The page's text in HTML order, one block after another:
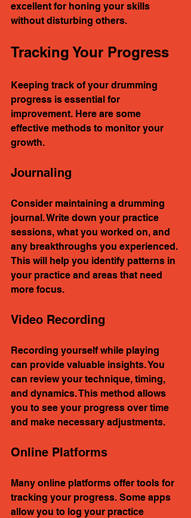
excellent for honing your skills
without disturbing others.
Tracking Your Progress
Keeping track of your drumming
progress is essential for
improvement. Here are some
effective methods to monitor your
growth.
Journaling
Consider maintaining a drumming
journal. Write down your practice
sessions, what you worked on, and
any breakthroughs you experienced.
This will help you identify patterns in
your practice and areas that need
more focus.
Video Recording
Recording yourself while playing
can provide valuable insights. You
can review your technique, timing,
and dynamics. This method allows
you to see your progress over time
and make necessary adjustments.
Online Platforms
Many online platforms offer tools for
tracking your progress. Some apps
allow you to log your practice